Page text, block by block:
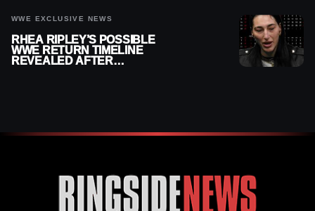
WWE EXCLUSIVE NEWS
RHEA RIPLEY’S POSSIBLE
WWE RETURN TIMELINE
REVEALED AFTER